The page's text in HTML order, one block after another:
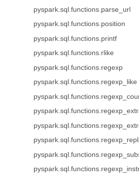
pyspark.sql.functions.parse_url
pyspark.sql.functions.position
pyspark.sql.functions.printf
pyspark.sql.functions.rlike
pyspark.sql.functions.regexp
pyspark.sql.functions.regexp_like